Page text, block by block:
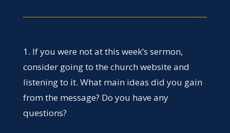
1. If you were not at this week’s sermon,
consider going to the church website and
listening to it. What main ideas did you gain
from the message? Do you have any
questions?